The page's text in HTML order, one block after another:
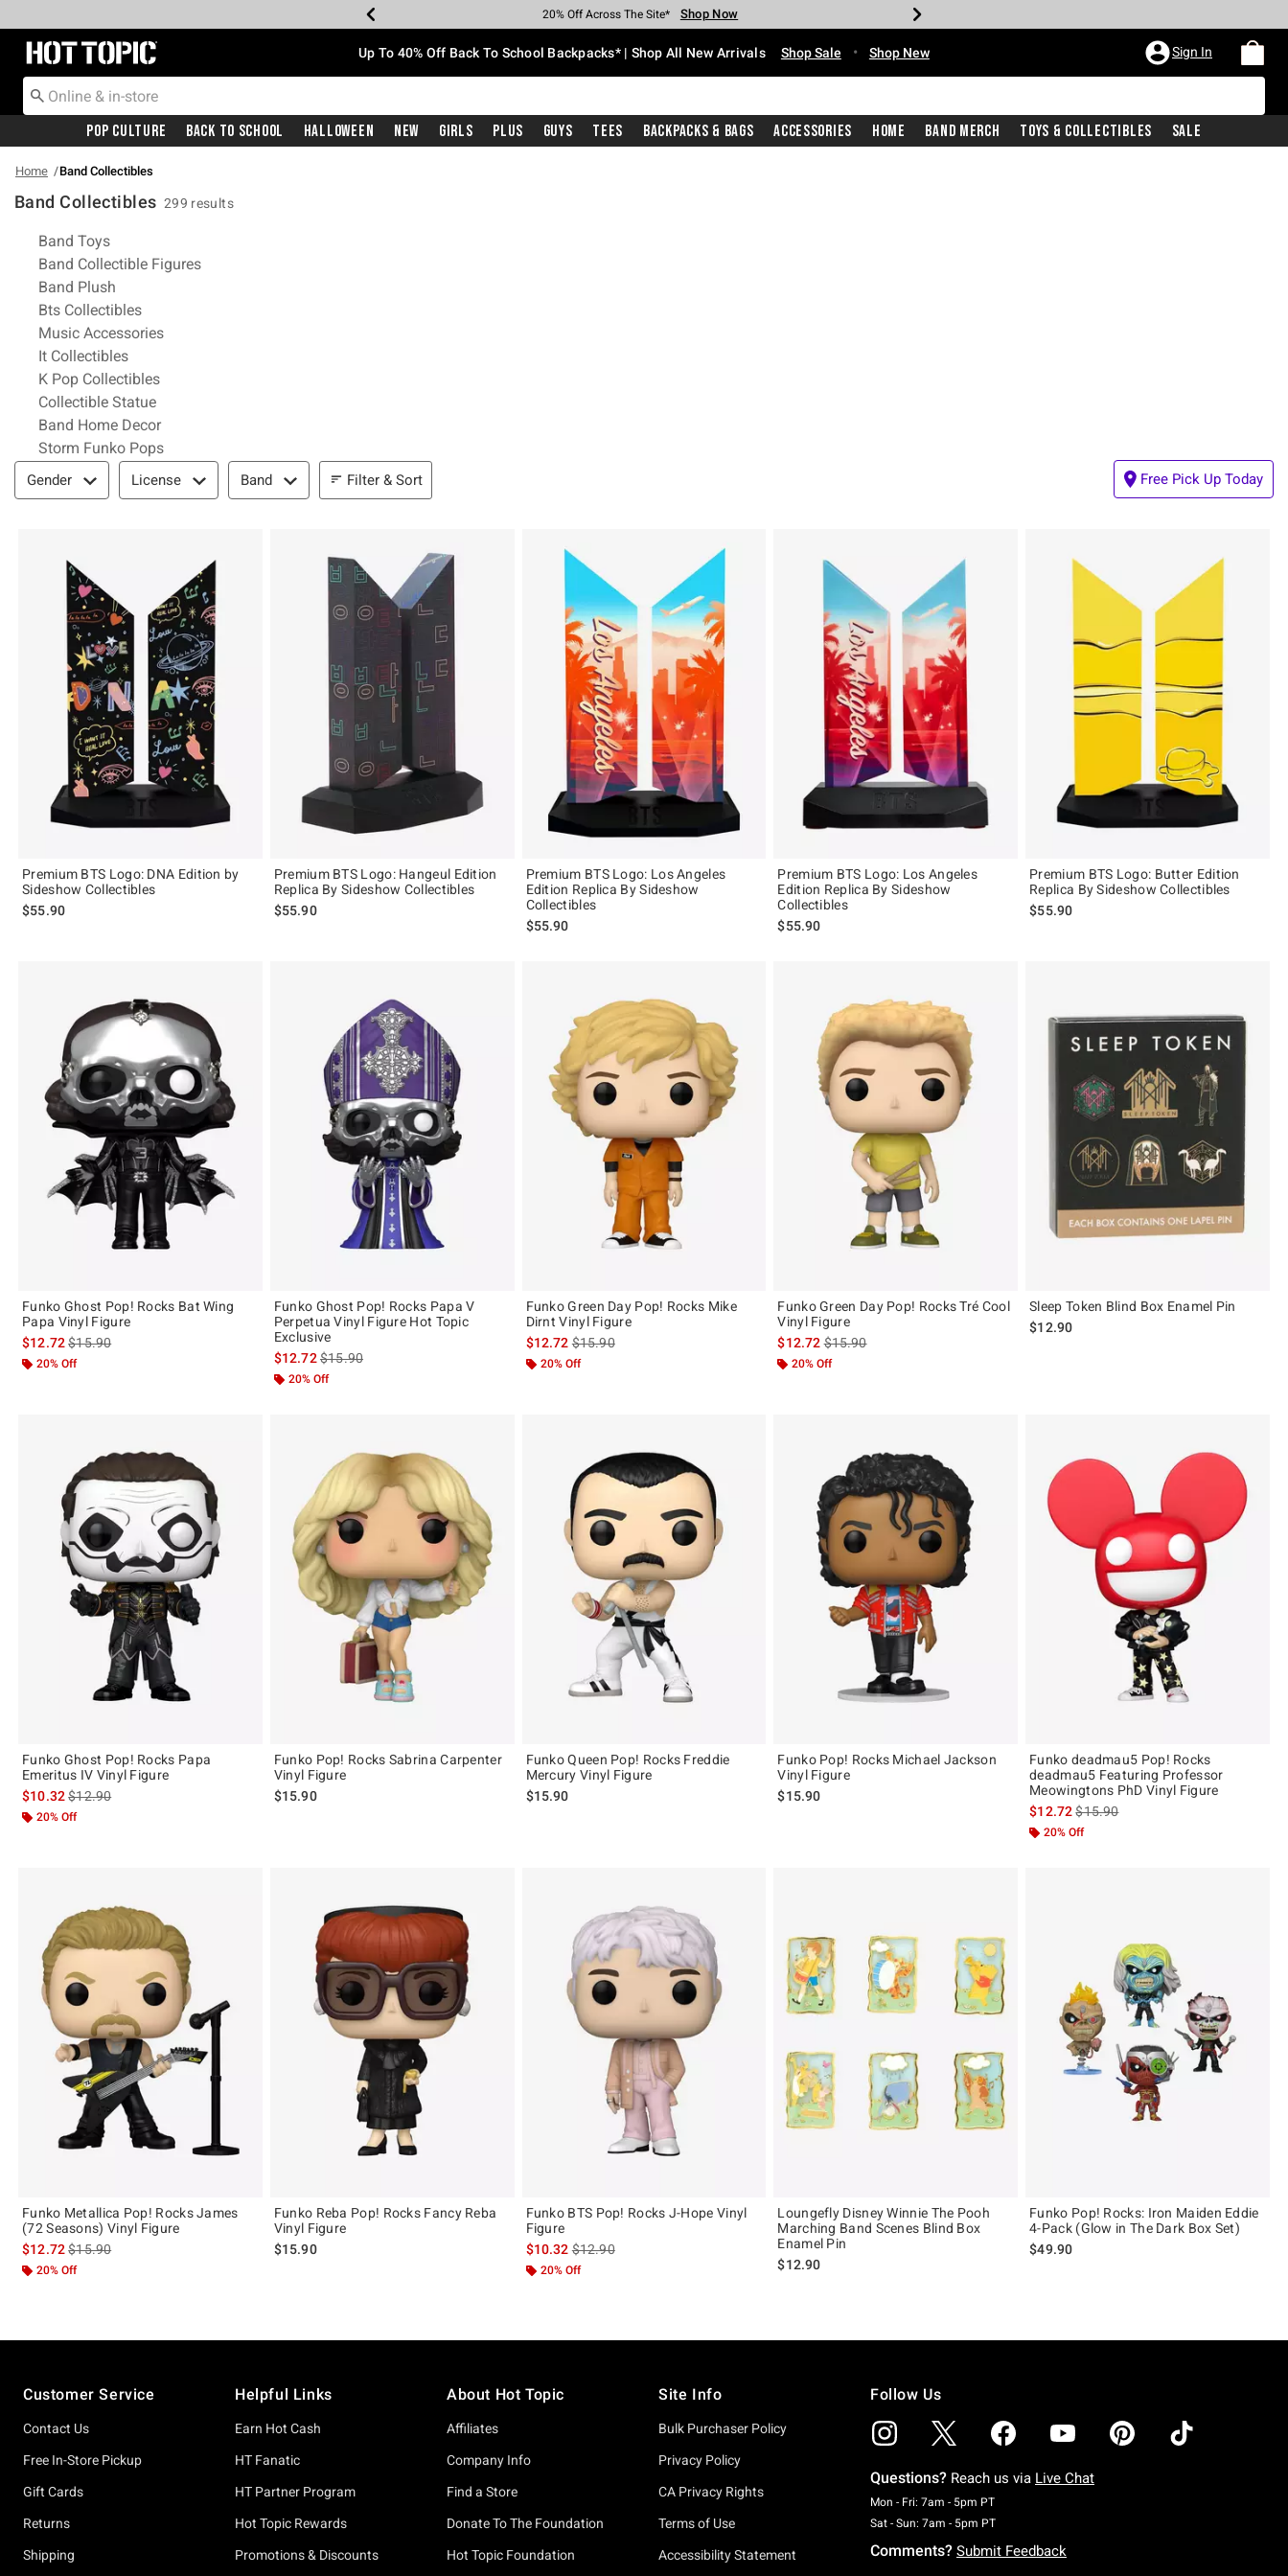
Earn Hot Cash Every $40 Spent* Shop Now
20% Off Across The Site* Shop Now
Up To 50% Off Select Styles* Shop Now
Up To 60% Off Clearance* Shop Now
Free Pickup In-Store* Shop Now
Free Shipping With $75 Purchase* Shop Now
Redirect to Hot Topic Home Page Up To 40% Off Back To School Backpacks* | Shop All New Arrivals Shop Sale • Shop New Sign In
Pop Culture Back To School Halloween New Girls Plus Guys Tees Backpacks & Bags Accessories Home Band Merch Toys & Collectibles Sale
Home Band Collectibles
Band Collectibles 299 results
Related Pages
Band Toys
Band Collectible Figures
Band Plush
Bts Collectibles
Music Accessories
It Collectibles
K Pop Collectibles
Collectible Statue
Band Home Decor
Storm Funko Pops
Filter & Sort
Gender License Band Filter & Sort Free Pick Up Today
Premium BTS Logo: DNA Edition by
Sideshow Collectibles
$55.90
Premium BTS Logo: Hangeul Edition
Replica By Sideshow Collectibles
$55.90
Premium BTS Logo: Los Angeles
Edition Replica By Sideshow
Collectibles
$55.90
Premium BTS Logo: Los Angeles
Edition Replica By Sideshow
Collectibles
$55.90
Premium BTS Logo: Butter Edition
Replica By Sideshow Collectibles
$55.90
Funko Ghost Pop! Rocks Bat Wing
Papa Vinyl Figure
$12.72is sales price, the original price is
$15.90
20% Off
Funko Ghost Pop! Rocks Papa V
Perpetua Vinyl Figure Hot Topic
Exclusive
$12.72is sales price, the original price is
$15.90
20% Off
Funko Green Day Pop! Rocks Mike
Dirnt Vinyl Figure
$12.72is sales price, the original price is
$15.90
20% Off
Funko Green Day Pop! Rocks Tré Cool
Vinyl Figure
$12.72is sales price, the original price is
$15.90
20% Off
Sleep Token Blind Box Enamel Pin
$12.90
Funko Ghost Pop! Rocks Papa
Emeritus IV Vinyl Figure
$10.32is sales price, the original price is
$12.90
20% Off
Funko Pop! Rocks Sabrina Carpenter
Vinyl Figure
$15.90
Funko Queen Pop! Rocks Freddie
Mercury Vinyl Figure
$15.90
Funko Pop! Rocks Michael Jackson
Vinyl Figure
$15.90
Funko deadmau5 Pop! Rocks
deadmau5 Featuring Professor
Meowingtons PhD Vinyl Figure
$12.72is sales price, the original price is
$15.90
20% Off
Funko Metallica Pop! Rocks James
(72 Seasons) Vinyl Figure
$12.72is sales price, the original price is
$15.90
20% Off
Funko Reba Pop! Rocks Fancy Reba
Vinyl Figure
$15.90
Funko BTS Pop! Rocks J-Hope Vinyl
Figure
$10.32is sales price, the original price is
$12.90
20% Off
Loungefly Disney Winnie The Pooh
Marching Band Scenes Blind Box
Enamel Pin
$12.90
Funko Pop! Rocks: Iron Maiden Eddie
4-Pack (Glow in The Dark Box Set)
$49.90
Customer Service
Contact Us
Free In-Store Pickup
Gift Cards
Returns
Shipping
Helpful Links
Earn Hot Cash
HT Fanatic
HT Partner Program
Hot Topic Rewards
Promotions & Discounts
About Hot Topic
Affiliates
Company Info
Find a Store
Donate To The Foundation
Hot Topic Foundation
Site Info
Bulk Purchaser Policy
Privacy Policy
CA Privacy Rights
Terms of Use
Accessibility Statement
Follow Us
Questions? Reach us via Live Chat
Mon - Fri: 7am - 5pm PTMonday To Friday: 7 AM To 5 PM Pacific Time
Sat - Sun: 7am - 5pm PTSaturday To Sunday: 7 AM To 5 PM Pacific Time
Comments? Submit Feedback